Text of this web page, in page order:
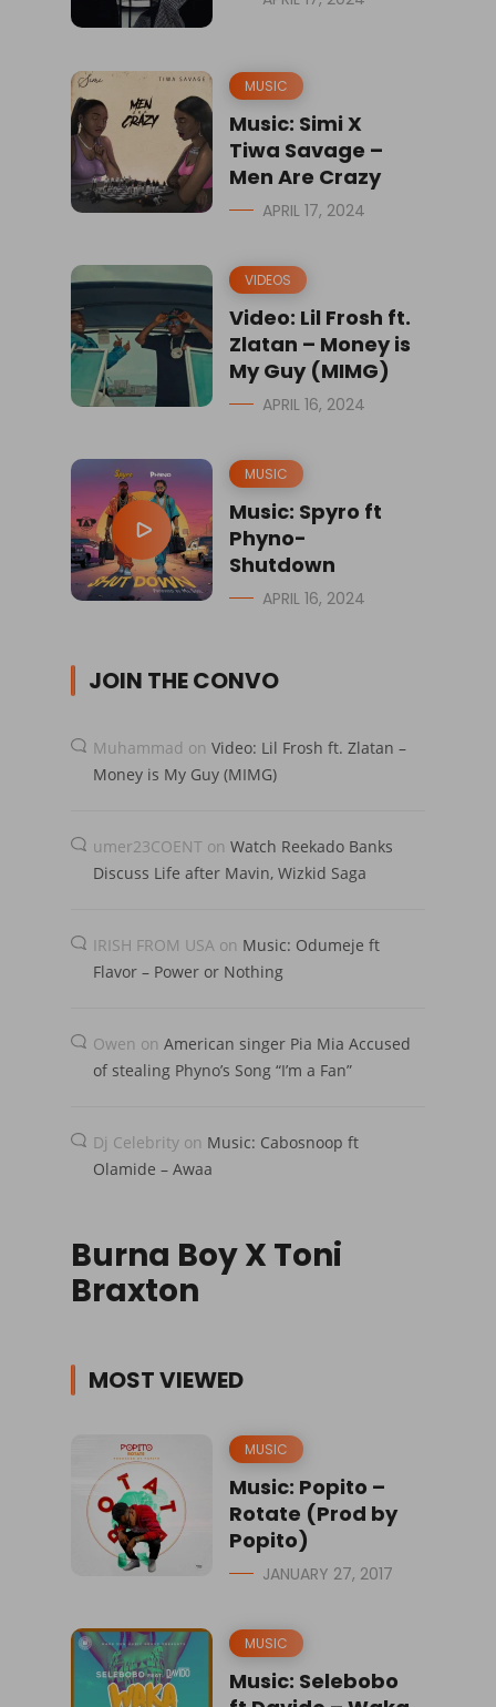
MUSIC
Music: Simi X
Tiwa Savage –
Men Are Crazy
APRIL 17, 2024
VIDEOS
Video: Lil Frosh ft.
Zlatan – Money is
My Guy (MIMG)
APRIL 16, 2024
MUSIC
Music: Spyro ft
Phyno-
Shutdown
APRIL 16, 2024
JOIN THE CONVO
Muhammad on Video: Lil Frosh ft. Zlatan –
Money is My Guy (MIMG)
umer23COENT on Watch Reekado Banks
Discuss Life after Mavin, Wizkid Saga
IRISH FROM USA on Music: Odumeje ft
Flavor – Power or Nothing
Owen on American singer Pia Mia Accused
of stealing Phyno’s Song “I’m a Fan”
Dj Celebrity on Music: Cabosnoop ft
Olamide – Awaa
Burna Boy X Toni
Braxton
MOST VIEWED
MUSIC
Music: Popito –
Rotate (Prod by
Popito)
JANUARY 27, 2017
MUSIC
Music: Selebobo